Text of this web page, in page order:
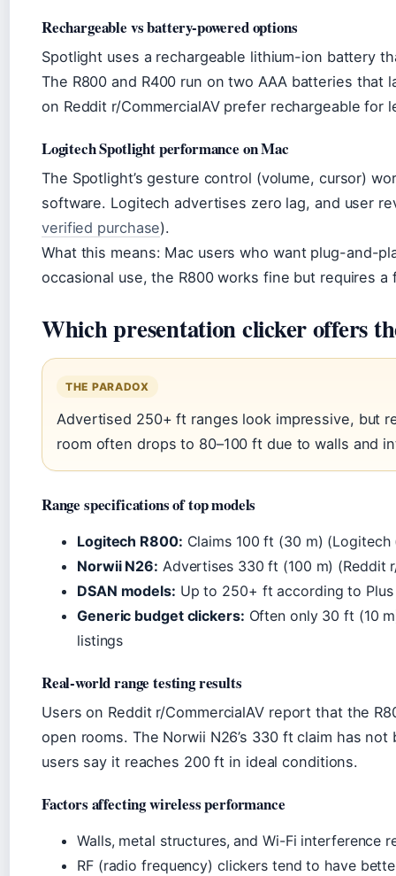
Rechargeable vs battery-powered options
Spotlight uses a rechargeable lithium-ion battery
The R800 and R400 run on two AAA batteries that
on Reddit r/CommercialAV prefer rechargeable for
Logitech Spotlight performance on Mac
The Spotlight’s gesture control (volume, cursor)
software. Logitech advertises zero lag, and user
verified purchase).
What this means: Mac users who want plug-and-
occasional use, the R800 works fine but requires a
Which presentation clicker offers
THE PARADOX
Advertised 250+ ft ranges look impressive, but
room often drops to 80–100 ft due to walls and
Range specifications of top models
Logitech R800: Claims 100 ft (30 m)
Norwii N26: Advertises 330 ft (100 m) (Reddit
DSAN models: Up to 250+ ft according to
Generic budget clickers: Often only 30 ft (10
listings
Real-world range testing results
Users on Reddit r/CommercialAV report that the
open rooms. The Norwii N26’s 330 ft claim has
users say it reaches 200 ft in ideal conditions.
Factors affecting wireless performance
Walls, metal structures, and Wi-Fi interference
RF (radio frequency) clickers tend to have